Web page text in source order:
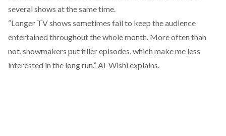
several shows at the same time.
“Longer TV shows sometimes fail to keep the audience
entertained throughout the whole month. More often than
not, showmakers put filler episodes, which make me less
interested in the long run,” Al-Wishi explains.